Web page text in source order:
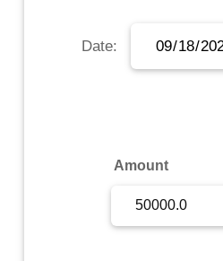
Sign UpDate:
Amount